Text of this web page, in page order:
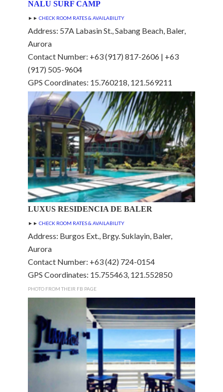
NALU SURF CAMP
►► CHECK ROOM RATES & AVAILABILITY
Address: 57A Labasin St., Sabang Beach, Baler,
Aurora
Contact Number: +63 (917) 817-2606 | +63
(917) 505-9604
GPS Coordinates: 15.760218, 121.569211
LUXUS RESIDENCIA DE BALER
►► CHECK ROOM RATES & AVAILABILITY
Address: Burgos Ext., Brgy. Suklayin, Baler,
Aurora
Contact Number: +63 (42) 724-0154
GPS Coordinates: 15.755463, 121.552850
PHOTO FROM THEIR FB PAGE